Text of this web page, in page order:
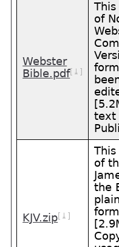
Webster
Bible.pdf[⤓]
of
text
KJV.zip[⤓]
of
the